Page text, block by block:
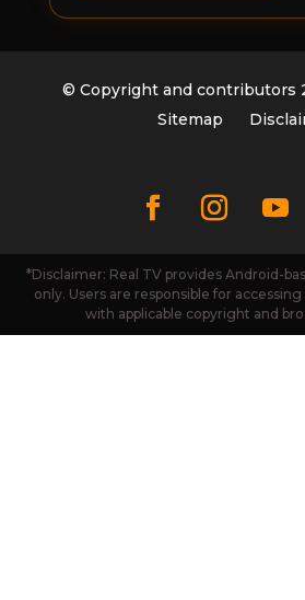
© Copyright and contributors
Sitemap
*Disclaimer: Real TV provides Android-
only. Users are responsible for
with applicable copyright and